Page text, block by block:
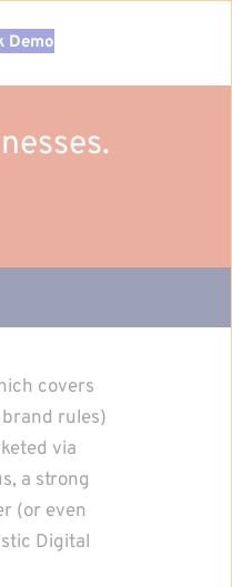
Demo
covers
rules)
via
a strong
(or even
Digital